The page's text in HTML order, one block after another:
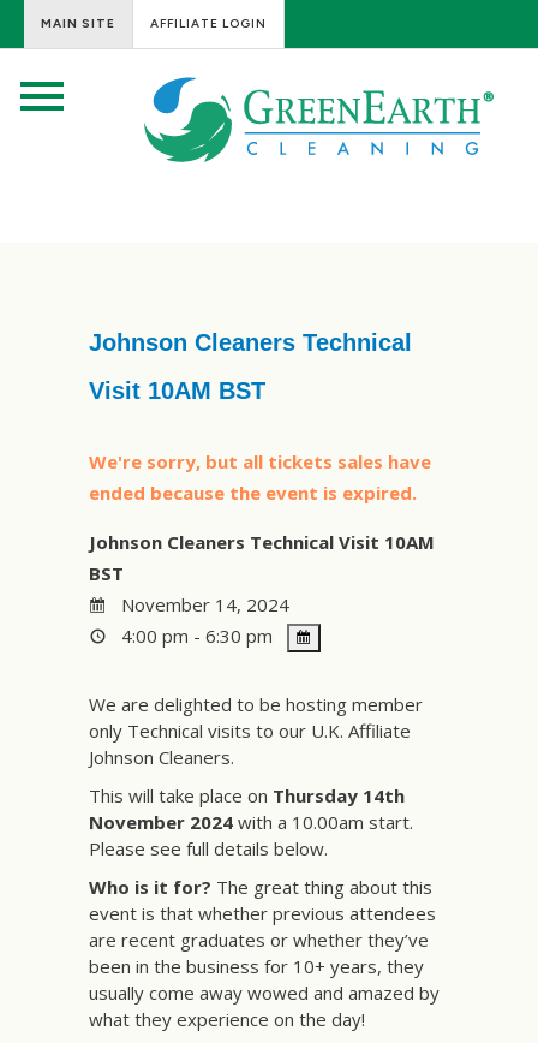
MAIN SITE AFFILIATE LOGIN
Johnson Cleaners Technical
Visit 10AM BST
We're sorry, but all tickets sales have
ended because the event is expired.
Johnson Cleaners Technical Visit 10AM
BST
November 14, 2024
4:00 pm - 6:30 pm
We are delighted to be hosting member
only Technical visits to our U.K. Affiliate
Johnson Cleaners.
This will take place on Thursday 14th
November 2024 with a 10.00am start.
Please see full details below.
Who is it for? The great thing about this
event is that whether previous attendees
are recent graduates or whether they’ve
been in the business for 10+ years, they
usually come away wowed and amazed by
what they experience on the day!